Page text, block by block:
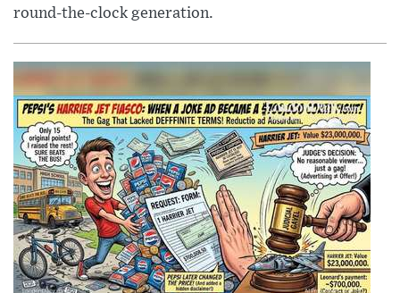
round-the-clock generation.